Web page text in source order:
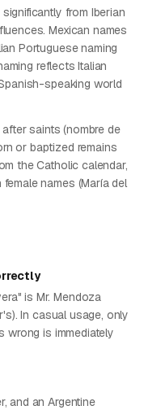
from Iberian
Mexican names
Portuguese naming
reflects Italian
speaking world
saints (nombre de
or baptized remains
the Catholic calendar,
names (María del
is Mr. Mendoza
In casual usage, only
wrong is immediately
and an Argentine